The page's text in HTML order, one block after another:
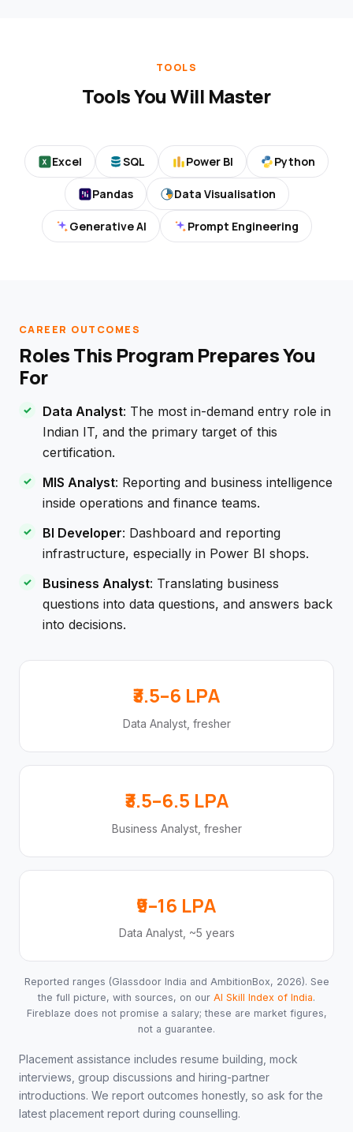
TOOLS
Tools You Will Master
Excel SQL Power BI Python
Pandas Data Visualisation
Generative AI Prompt Engineering
CAREER OUTCOMES
Roles This Program Prepares You
For
Data Analyst: The most in-demand entry role in
Indian IT, and the primary target of this
certification.
MIS Analyst: Reporting and business intelligence
inside operations and finance teams.
BI Developer: Dashboard and reporting
infrastructure, especially in Power BI shops.
Business Analyst: Translating business
questions into data questions, and answers back
into decisions.
₹3.5–6 LPA
Data Analyst, fresher
₹3.5–6.5 LPA
Business Analyst, fresher
₹9–16 LPA
Data Analyst, ~5 years
Reported ranges (Glassdoor India and AmbitionBox, 2026). See
the full picture, with sources, on our AI Skill Index of India.
Fireblaze does not promise a salary; these are market figures,
not a guarantee.
Placement assistance includes resume building, mock
interviews, group discussions and hiring-partner
introductions. We report outcomes honestly, so ask for the
latest placement report during counselling.